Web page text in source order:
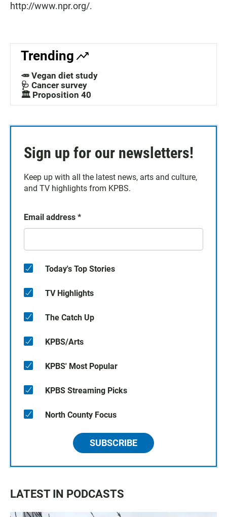
http://www.npr.org/.
Trending
🥕 Vegan diet study
🩺 Cancer survey
🏛️ Proposition 40
Sign up for our newsletters!
Keep up with all the latest news, arts and culture,
and TV highlights from KPBS.
Email address *
Today's Top Stories
TV Highlights
The Catch Up
KPBS/Arts
KPBS' Most Popular
KPBS Streaming Picks
North County Focus
SUBSCRIBE
LATEST IN PODCASTS